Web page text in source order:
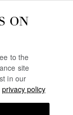
ON
to the
site
in our
privacy policy